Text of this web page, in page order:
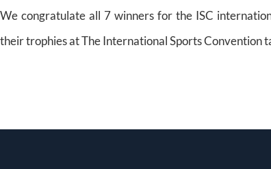
We congratulate all 7 winners for the ISC
their trophies at The International Sports Convention